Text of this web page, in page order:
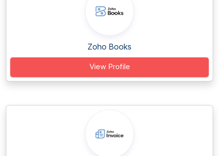
Zoho Books
View Profile